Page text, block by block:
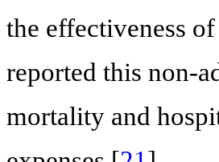
the effectiveness
reported this non-
mortality and